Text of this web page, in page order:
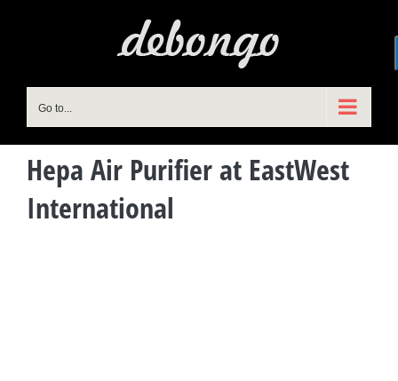
Go to...
Hepa Air Purifier at EastWest
International